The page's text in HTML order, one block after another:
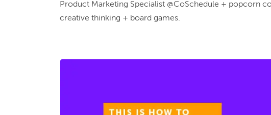
Product Marketing Specialist @CoSchedule + popcorn
creative thinking + board games.